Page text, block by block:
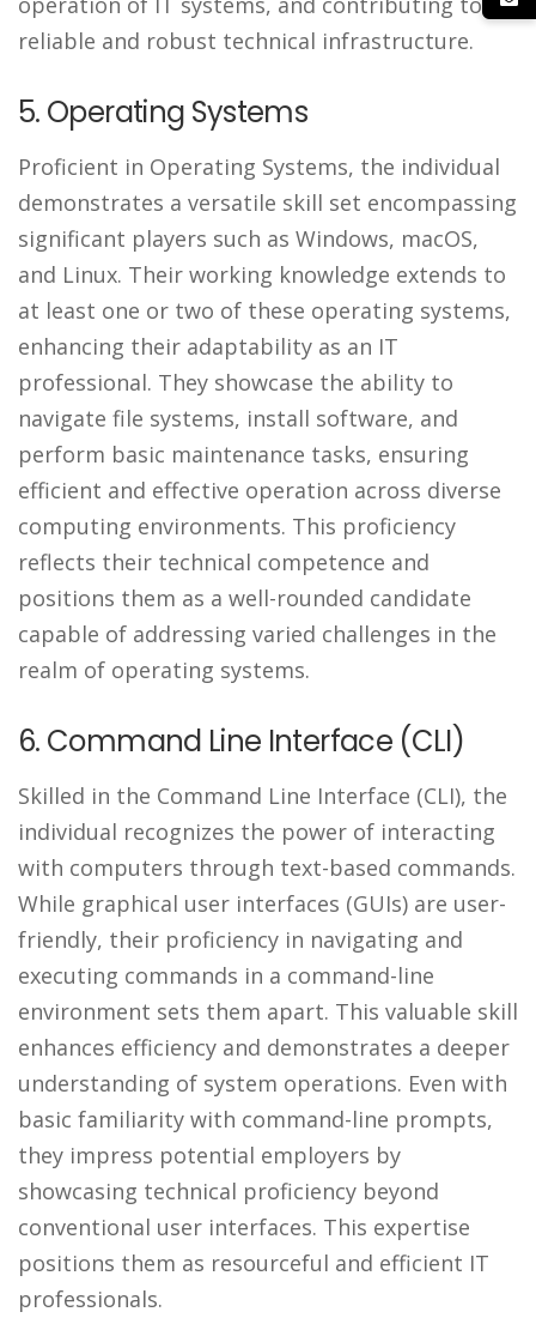
reliable and robust technical infrastructure.
5. Operating Systems
Proficient in Operating Systems, the individual
demonstrates a versatile skill set encompassing
significant players such as Windows, macOS,
and Linux. Their working knowledge extends to
at least one or two of these operating systems,
enhancing their adaptability as an IT
professional. They showcase the ability to
navigate file systems, install software, and
perform basic maintenance tasks, ensuring
efficient and effective operation across diverse
computing environments. This proficiency
reflects their technical competence and
positions them as a well-rounded candidate
capable of addressing varied challenges in the
realm of operating systems.
6. Command Line Interface (CLI)
Skilled in the Command Line Interface (CLI), the
individual recognizes the power of interacting
with computers through text-based commands.
While graphical user interfaces (GUIs) are user-
friendly, their proficiency in navigating and
executing commands in a command-line
environment sets them apart. This valuable skill
enhances efficiency and demonstrates a deeper
understanding of system operations. Even with
basic familiarity with command-line prompts,
they impress potential employers by
showcasing technical proficiency beyond
conventional user interfaces. This expertise
positions them as resourceful and efficient IT
professionals.